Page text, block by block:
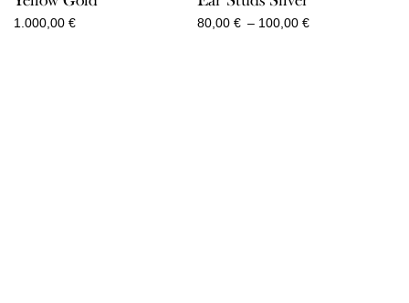
1.000,00 € 80,00 € – 100,00 €